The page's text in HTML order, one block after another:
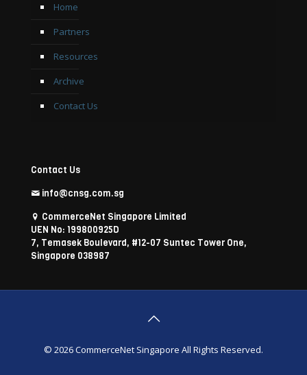
Home
Partners
Resources
Archive
Contact Us
Contact Us
info@cnsg.com.sg
CommerceNet Singapore Limited
UEN No: 199800925D
7, Temasek Boulevard, #12-07 Suntec Tower One,
Singapore 038987
© 2026 CommerceNet Singapore All Rights Reserved.